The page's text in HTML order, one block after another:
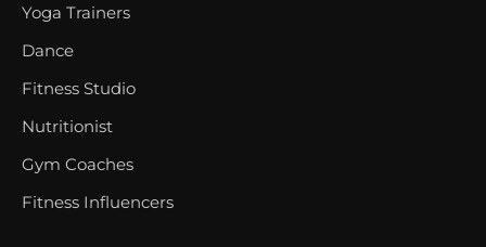
Yoga Trainers
Dance
Fitness Studio
Nutritionist
Gym Coaches
Fitness Influencers